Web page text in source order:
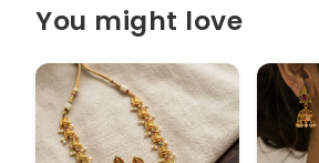
You might love